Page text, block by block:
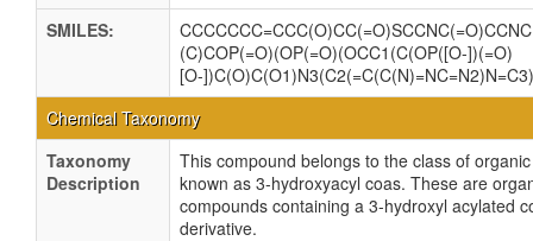
SMILES:
(C)COP(=O)(OP(=O)(OCC1(C(OP([O-])(=O)
[O-
Chemical Taxonomy
Taxonomy
Description
This compound belongs to the class of
known as 3-hydroxyacyl coas. These are
compounds containing a 3-hydroxyl acylated
derivative.